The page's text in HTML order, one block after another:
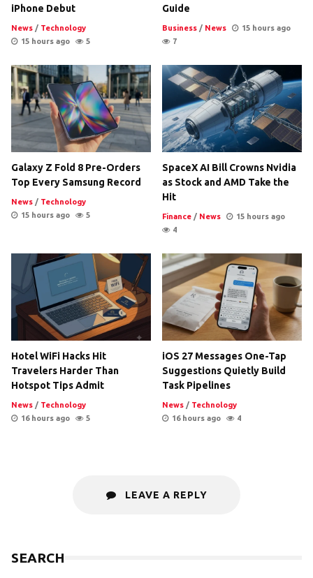
iPhone Debut
News / Technology
15 hours ago
5
Guide
Business / News
15 hours ago
7
Galaxy Z Fold 8 Pre-Orders
Top Every Samsung Record
News / Technology
15 hours ago
5
SpaceX AI Bill Crowns Nvidia
as Stock and AMD Take the
Hit
Finance / News
15 hours ago
4
Hotel WiFi Hacks Hit
Travelers Harder Than
Hotspot Tips Admit
News / Technology
16 hours ago
5
iOS 27 Messages One-Tap
Suggestions Quietly Build
Task Pipelines
News / Technology
16 hours ago
4
LEAVE A REPLY
SEARCH